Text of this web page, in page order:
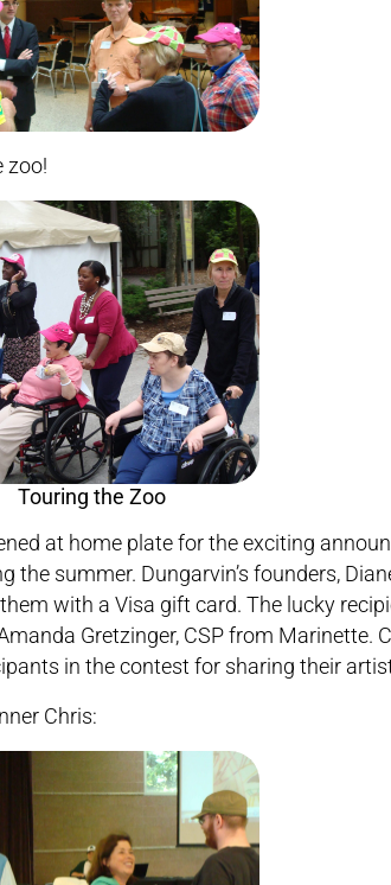
zoo!
at home plate for the exciting
summer. Dungarvin’s founders,
with a Visa gift card. The lucky
Gretzinger, CSP from Marinette.
in the contest for sharing their
Chris: